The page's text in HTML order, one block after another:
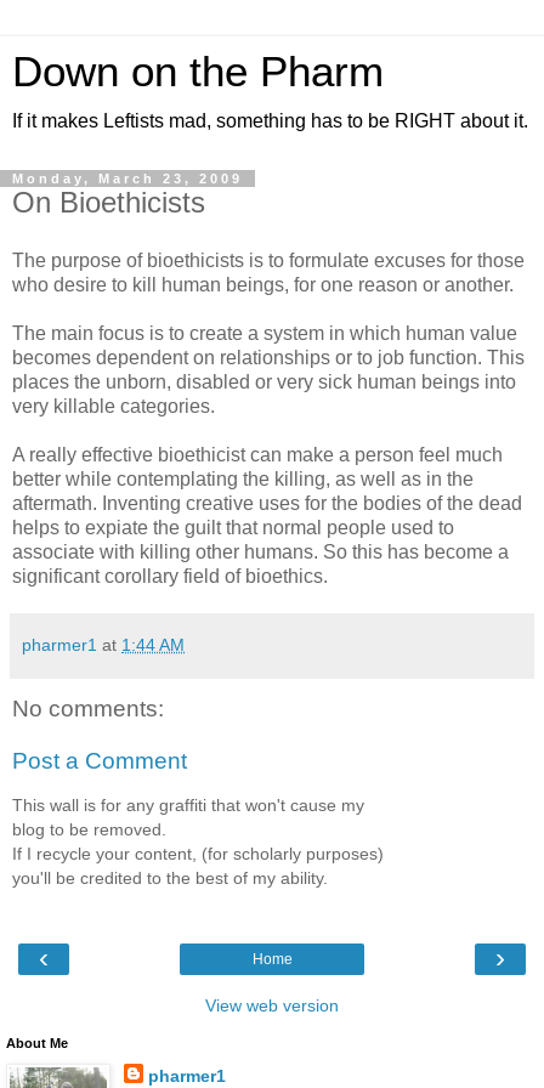
Down on the Pharm
If it makes Leftists mad, something has to be RIGHT about it.
Monday, March 23, 2009
On Bioethicists
The purpose of bioethicists is to formulate excuses for those
who desire to kill human beings, for one reason or another.
The main focus is to create a system in which human value
becomes dependent on relationships or to job function. This
places the unborn, disabled or very sick human beings into
very killable categories.
A really effective bioethicist can make a person feel much
better while contemplating the killing, as well as in the
aftermath. Inventing creative uses for the bodies of the dead
helps to expiate the guilt that normal people used to
associate with killing other humans. So this has become a
significant corollary field of bioethics.
pharmer1 at 1:44 AM
No comments:
Post a Comment
This wall is for any graffiti that won't cause my
blog to be removed.
If I recycle your content, (for scholarly purposes)
you'll be credited to the best of my ability.
‹ ›
Home
View web version
About Me
pharmer1